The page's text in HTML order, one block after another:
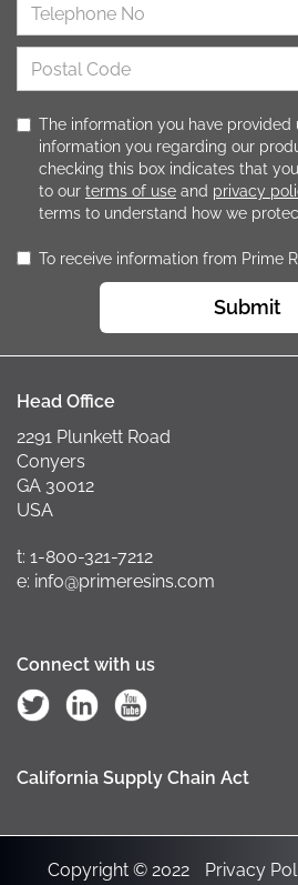
The information you have
information you regarding our
checking this box indicates that
to our terms of use and privacy
terms to understand how we
To receive information from Prime
Submit
Head Office
2291 Plunkett Road
Conyers
GA 30012
USA
t: 1-800-321-7212
e: info@primeresins.com
Connect with us
California Supply Chain Act
Copyright © 2022 Privacy